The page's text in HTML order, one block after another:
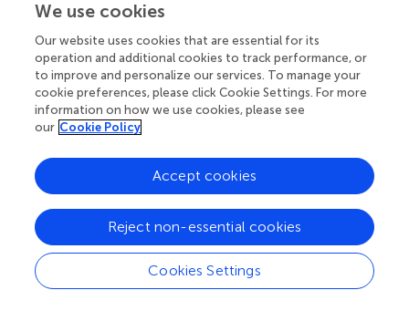
greater hypodopaminergic state.
Clearly, further work is needed using a longitudinal design
to chart the course of visual information processing
deficits both on and off antipsychotic medication over the
course of SZ from prodrome to acute to chronic forms of
the illness. The use of VCS paradigms in combination with
determine the mechanism by which such deficits occur
and lead to better treatments that target specific
information processing deficits without causing further
impairment.
Conflict of interest statement
We use cookies
Our website uses cookies that are essential for its
operation and additional cookies to track performance, or
to improve and personalize our services. To manage your
cookie preferences, please click Cookie Settings. For more
information on how we use cookies, please see
our Cookie Policy
Cookies Settings
Reject non-essential cookies
Accept cookies